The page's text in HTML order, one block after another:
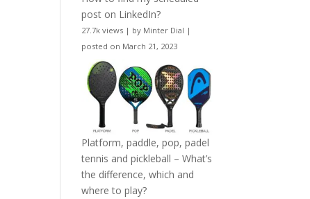
post on LinkedIn?
27.7k views | by Minter Dial |
posted on March 21, 2023
Platform, paddle, pop, padel
tennis and pickleball – What’s
the difference, which and
where to play?